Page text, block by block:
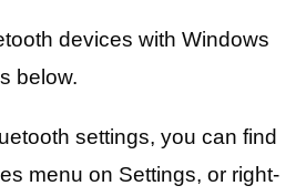
devices with Windows
below.
settings, you can find
menu on Settings, or right-